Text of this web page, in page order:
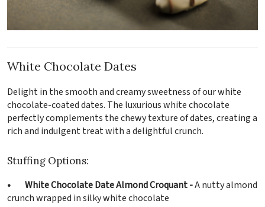
White Chocolate Dates
Delight in the smooth and creamy sweetness of our white
chocolate-coated dates. The luxurious white chocolate
perfectly complements the chewy texture of dates, creating a
rich and indulgent treat with a delightful crunch.
Stuffing Options:
• White Chocolate Date Almond Croquant -A nutty almond
crunch wrapped in silky white chocolate